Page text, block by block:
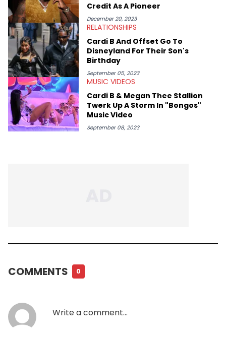
Credit As A Pioneer
December 20, 2023
RELATIONSHIPS
Cardi B And Offset Go To
Disneyland For Their Son's
Birthday
September 05, 2023
MUSIC VIDEOS
Cardi B & Megan Thee Stallion
Twerk Up A Storm In "Bongos"
Music Video
September 08, 2023
COMMENTS 0